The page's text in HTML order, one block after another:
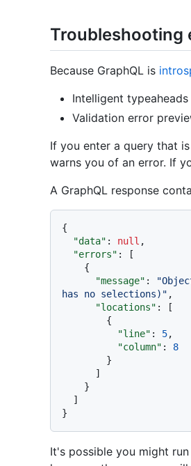
Troubleshooting
Because GraphQL is
Intelligent
Validation error
If you enter a query that
warns you of an error. If
A GraphQL response
{
"data" : null ,
"errors" :
[
{
"message" :
has no selections)" ,
"locations" :
[
{
"line" : 5,
"column" :
8
}
]
}
]
}
It's possible you might